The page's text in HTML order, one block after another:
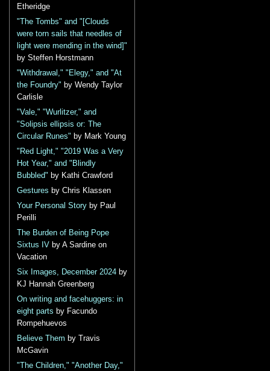
Etheridge
"The Tombs" and "[Clouds
were torn sails that needles of
light were mending in the wind]"
by Steffen Horstmann
"Withdrawal," "Elegy," and "At
the Foundry" by Wendy Taylor
Carlisle
"Vale," "Wurlitzer," and
"Solipsis ellipsis or: The
Circular Runes" by Mark Young
"Red Light," "2019 Was a Very
Hot Year," and "Blindly
Bubbled" by Kathi Crawford
Gestures by Chris Klassen
Your Personal Story by Paul
Perilli
The Burden of Being Pope
Sixtus IV by A Sardine on
Vacation
Six Images, December 2024 by
KJ Hannah Greenberg
On writing and facehuggers: in
eight parts by Facundo
Rompehuevos
Believe Them by Travis
McGavin
"The Children," "Another Day,"